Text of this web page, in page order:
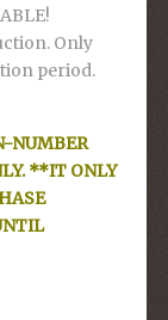
Only
period.
NUMBER
**IT ONLY